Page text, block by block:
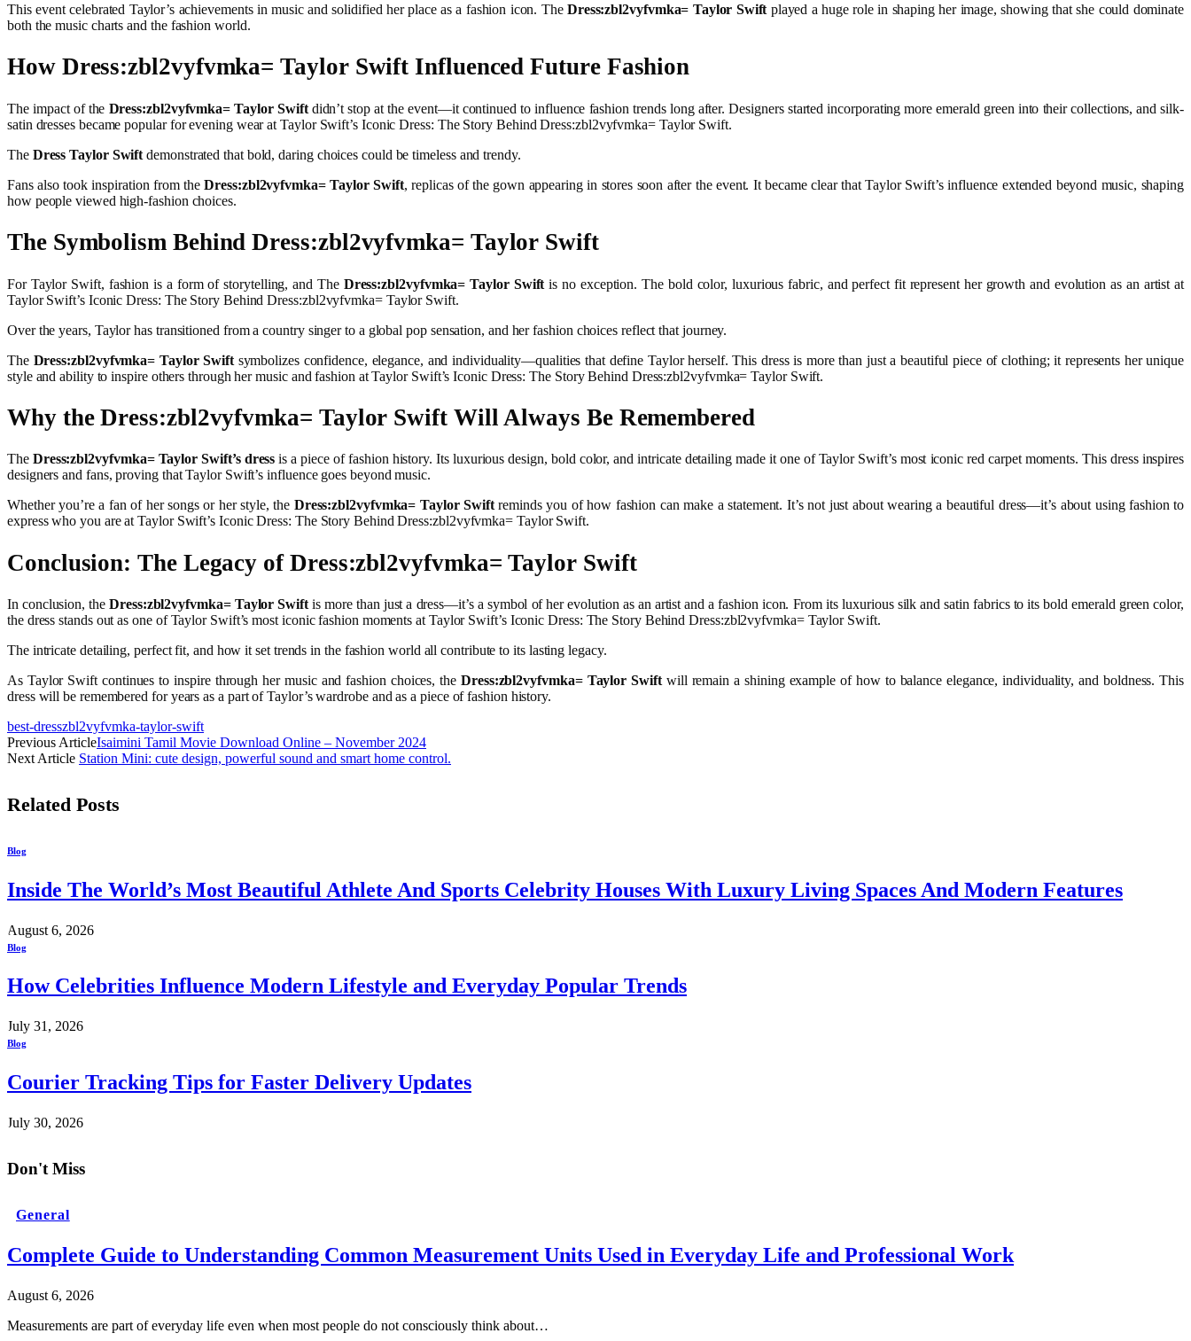
This event celebrated Taylor’s achievements in music and solidified her place as a fashion icon. The Dress:zbl2vyfvmka= Taylor Swift played a huge role in shaping her image, showing that she could dominate
both the music charts and the fashion world.
How Dress:zbl2vyfvmka= Taylor Swift Influenced Future Fashion
The impact of the Dress:zbl2vyfvmka= Taylor Swiftdidn’t stop at the event—it continued to influence fashion trends long after. Designers started incorporating more emerald green into their collections, and silk-
satin dresses became popular for evening wear at Taylor Swift’s Iconic Dress: The Story Behind Dress:zbl2vyfvmka= Taylor Swift.
The Dress Taylor Swift demonstrated that bold, daring choices could be timeless and trendy.
Fans also took inspiration from theDress:zbl2vyfvmka= Taylor Swift, replicas of the gown appearing in stores soon after the event. It became clear that Taylor Swift’s influence extended beyond music, shaping
how people viewed high-fashion choices.
The Symbolism Behind Dress:zbl2vyfvmka= Taylor Swift
For Taylor Swift, fashion is a form of storytelling, and The Dress:zbl2vyfvmka= Taylor Swift is no exception. The bold color, luxurious fabric, and perfect fit represent her growth and evolution as an artist at
Taylor Swift’s Iconic Dress: The Story Behind Dress:zbl2vyfvmka= Taylor Swift.
Over the years, Taylor has transitioned from a country singer to a global pop sensation, and her fashion choices reflect that journey.
The Dress:zbl2vyfvmka= Taylor Swiftsymbolizes confidence, elegance, and individuality—qualities that define Taylor herself. This dress is more than just a beautiful piece of clothing; it represents her unique
style and ability to inspire others through her music and fashion at Taylor Swift’s Iconic Dress: The Story Behind Dress:zbl2vyfvmka= Taylor Swift.
Why the Dress:zbl2vyfvmka= Taylor Swift Will Always Be Remembered
The Dress:zbl2vyfvmka= Taylor Swift’s dress is a piece of fashion history. Its luxurious design, bold color, and intricate detailing made it one of Taylor Swift’s most iconic red carpet moments. This dress inspires
designers and fans, proving that Taylor Swift’s influence goes beyond music.
Whether you’re a fan of her songs or her style, the Dress:zbl2vyfvmka= Taylor Swiftreminds you of how fashion can make a statement. It’s not just about wearing a beautiful dress—it’s about using fashion to
express who you are at Taylor Swift’s Iconic Dress: The Story Behind Dress:zbl2vyfvmka= Taylor Swift.
Conclusion: The Legacy of Dress:zbl2vyfvmka= Taylor Swift
In conclusion, theDress:zbl2vyfvmka= Taylor Swift is more than just a dress—it’s a symbol of her evolution as an artist and a fashion icon. From its luxurious silk and satin fabrics to its bold emerald green color,
the dress stands out as one of Taylor Swift’s most iconic fashion moments at Taylor Swift’s Iconic Dress: The Story Behind Dress:zbl2vyfvmka= Taylor Swift.
The intricate detailing, perfect fit, and how it set trends in the fashion world all contribute to its lasting legacy.
As Taylor Swift continues to inspire through her music and fashion choices, theDress:zbl2vyfvmka= Taylor Swiftwill remain a shining example of how to balance elegance, individuality, and boldness. This
dress will be remembered for years as a part of Taylor’s wardrobe and as a piece of fashion history.
best-dresszbl2vyfvmka-taylor-swift
Previous ArticleIsaimini Tamil Movie Download Online – November 2024
Next Article Station Mini: cute design, powerful sound and smart home control.
Related Posts
Blog
Inside The World’s Most Beautiful Athlete And Sports Celebrity Houses With Luxury Living Spaces And Modern Features
August 6, 2026
Blog
How Celebrities Influence Modern Lifestyle and Everyday Popular Trends
July 31, 2026
Blog
Courier Tracking Tips for Faster Delivery Updates
July 30, 2026
Don't Miss
General
Complete Guide to Understanding Common Measurement Units Used in Everyday Life and Professional Work
August 6, 2026
Measurements are part of everyday life even when most people do not consciously think about…